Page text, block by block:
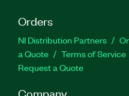
Orders
NI Distribution Partners
a Quote
Terms of Service
Request a Quote
Company